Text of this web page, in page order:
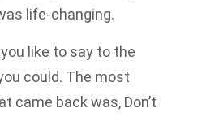
life-changing.
you like to say to the
could. The most
came back was, Don’t